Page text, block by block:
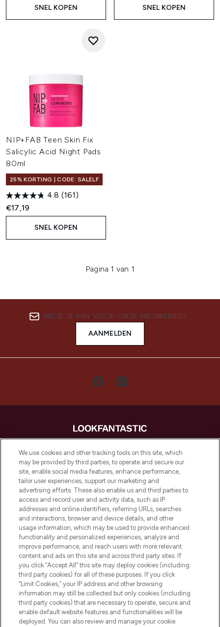
SNEL KOPEN SNEL KOPEN
NIP+FAB Teen Skin Fix
Salicylic Acid Night Pads
80ml
25% KORTING | CODE: SALELF
4.8 (161)
€17,19
SNEL KOPEN
Pagina 1 van 1
MELD JE AAN VOOR ONZE NIEUWSBRIEF
AANMELDEN
LOOKFANTASTIC is de ultieme online
beautybestemming van Europa, met de
beste huidverzorging, haarproducten en
make-up van meer dan 200 topmerken.
Shop online of via de app, met gratis
verzending vanaf €40.
Cookie-toestemming
Do Not Sell or Share My Personal
Information
HELP & INFORMATIE
BEDRIJFSINFORMATIE
We use cookies and other tracking tools on this site, which
may be provided by third parties, to operate and secure our
site, enable social media features, enhance performance,
tailor user experiences, support our marketing and
advertising efforts. These also enable us and third parties to
access and record user and activity data, such as IP
addresses and online identifiers, referring URLs, searches
and interactions, browser and device details, and other
usage information, which may be used to provide enhanced
functionality and personalized experiences, analyze and
improve performance, and reach users with more relevant
content and ads on this site and across third party sites. If
you click “Accept All” this site may deploy cookies (including
third party cookies) for all of these purposes. If you click
“Limit Cookies,” your IP address and other browsing
information may still be collected but only cookies (including
third party cookies) that are necessary to operate, secure and
enable default website features and functionalities will be
deployed. You can also review and manage your cookie